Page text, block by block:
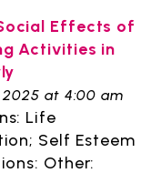
Effects of
Activities in
at 4:00 am
Life
Self Esteem
Other: